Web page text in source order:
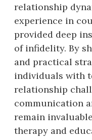
relationship
experience in
provided deep
of infidelity. By
and practical
individuals with
relationship
communication
remain
therapy and